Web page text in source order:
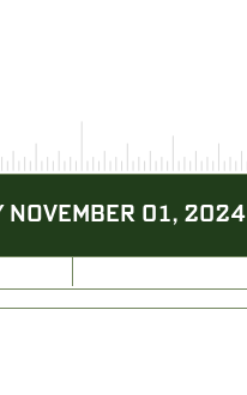
NOVEMBER 01, 2024